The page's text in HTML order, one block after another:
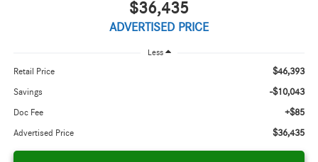
$36,435
ADVERTISED PRICE
Less
Retail Price $46,393
Savings -$10,043
Doc Fee +$85
Advertised Price $36,435